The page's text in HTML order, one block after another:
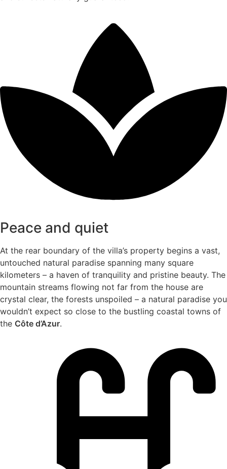
Peace and quiet
At the rear boundary of the villa’s property begins a vast,
untouched natural paradise spanning many square
kilometers – a haven of tranquility and pristine beauty. The
mountain streams flowing not far from the house are
crystal clear, the forests unspoiled – a natural paradise you
wouldn’t expect so close to the bustling coastal towns of
the Côte d’Azur.